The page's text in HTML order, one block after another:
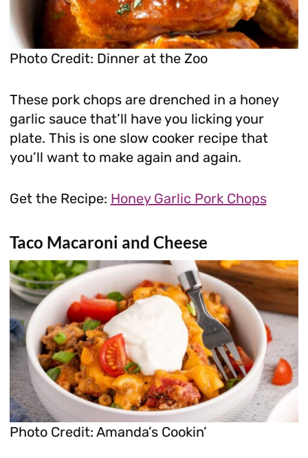
Photo Credit: Dinner at the Zoo
These pork chops are drenched in a honey
garlic sauce that’ll have you licking your
plate. This is one slow cooker recipe that
you’ll want to make again and again.
Get the Recipe: Honey Garlic Pork Chops
Taco Macaroni and Cheese
Photo Credit: Amanda’s Cookin’